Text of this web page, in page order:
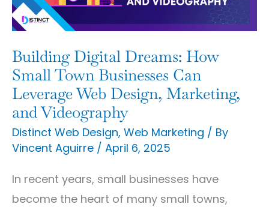
Building Digital Dreams: How
Small Town Businesses Can
Leverage Web Design, Marketing,
and Videography
Distinct Web Design, Web Marketing / By
Vincent Aguirre / April 6, 2025
In recent years, small businesses have
become the heart of many small towns,
Town
Businesses
Can
Leverage
Web
Design,
Marketing,
and